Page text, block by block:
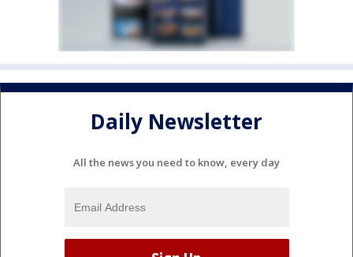
Daily Newsletter
All the news you need to know, every day